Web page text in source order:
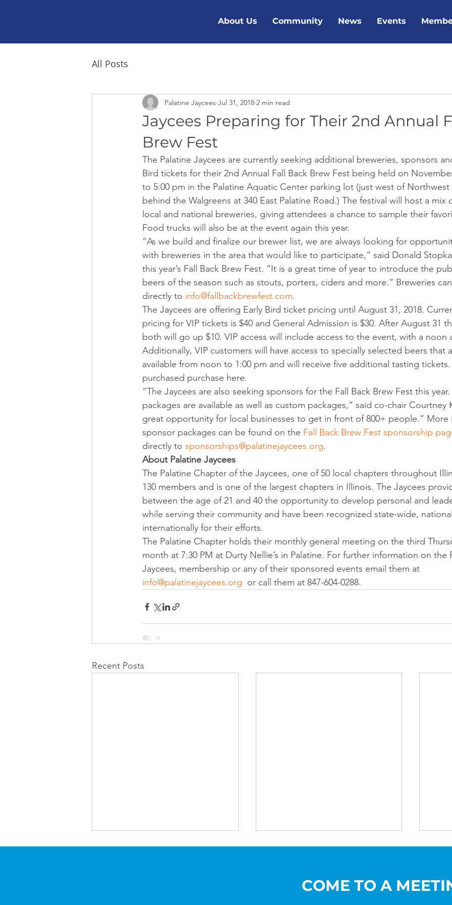
About Us Community News Events
All Posts
Jaycees Preparing for Their 2nd Annual
Brew Fest
Palatine Jaycees Jul 31, 2018 2 min read
The Palatine Jaycees are currently seeking additional breweries, sponsors
Bird tickets for their 2nd Annual Fall Back Brew Fest being held on
to 5:00 pm in the Palatine Aquatic Center parking lot (just west of
behind the Walgreens at 340 East Palatine Road.) The festival will host a
local and national breweries, giving attendees a chance to sample their
Food trucks will also be at the event again this year.
“As we build and finalize our brewer list, we are always looking for
with breweries in the area that would like to participate,” said Donald
this year’s Fall Back Brew Fest. “It is a great time of year to introduce the
beers of the season such as stouts, porters, ciders and more.” Breweries
directly to info@fallbackbrewfest.com.
The Jaycees are offering Early Bird ticket pricing until August 31, 2018.
pricing for VIP tickets is $40 and General Admission is $30. After August 31
both will go up $10. VIP access will include access to the event, with a noon
Additionally, VIP customers will have access to specially selected beers that
available from noon to 1:00 pm and will receive five additional tasting
purchased purchase here.
“The Jaycees are also seeking sponsors for the Fall Back Brew Fest this
packages are available as well as custom packages,” said co-chair Courtney
great opportunity for local businesses to get in front of 800+ people.”
sponsor packages can be found on the Fall Back Brew Fest sponsorship
directly to sponsorships@palatinejaycees.org.
About Palatine Jaycees
The Palatine Chapter of the Jaycees, one of 50 local chapters throughout
130 members and is one of the largest chapters in Illinois. The Jaycees
between the age of 21 and 40 the opportunity to develop personal and
while serving their community and have been recognized state-wide,
internationally for their efforts.
The Palatine Chapter holds their monthly general meeting on the third
month at 7:30 PM at Durty Nellie’s in Palatine. For further information on the
Jaycees, membership or any of their sponsored events email them at
info@palatinejaycees.org or call them at 847-604-0288.
Recent Posts
COME TO A